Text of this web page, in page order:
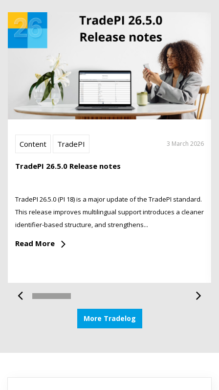
Content TradePI 3 March 2026
TradePI 26.5.0 Release notes
TradePI 26.5.0 (PI 18) is a major update of the TradePI standard.
This release improves multilingual support introduces a cleaner
identifier-based structure, and strengthens...
Read More
More Tradelog